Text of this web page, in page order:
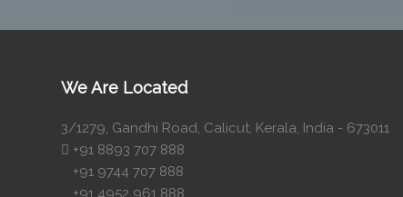
We Are Located
3/1279, Gandhi Road, Calicut, Kerala, India - 673011
+91 8893 707 888
+91 9744 707 888
+91 4952 961 888